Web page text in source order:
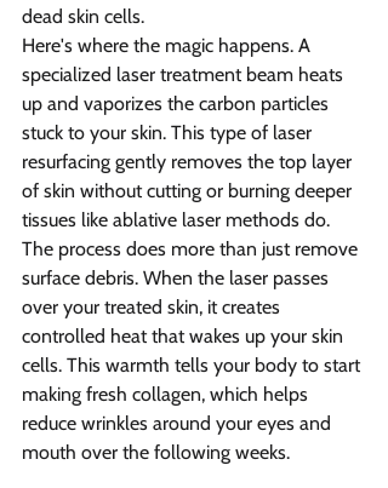
dead skin cells.
Here's where the magic happens. A
specialized laser treatment beam heats
up and vaporizes the carbon particles
stuck to your skin. This type of laser
resurfacing gently removes the top layer
of skin without cutting or burning deeper
tissues like ablative laser methods do.
The process does more than just remove
surface debris. When the laser passes
over your treated skin, it creates
controlled heat that wakes up your skin
cells. This warmth tells your body to start
making fresh collagen, which helps
reduce wrinkles around your eyes and
mouth over the following weeks.